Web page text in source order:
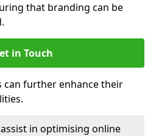
that branding can be
in Touch
can further enhance their
in optimising online